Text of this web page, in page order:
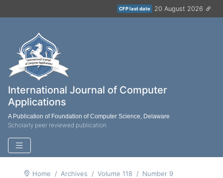
CFP last date 20 August 2026
International Journal of Computer
Applications
A Publication of Foundation of Computer Science, Delaware
Scholarly peer reviewed publication
Home Archives Volume 118 Number 9